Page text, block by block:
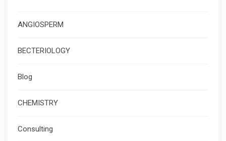
ANGIOSPERM
BECTERIOLOGY
Blog
CHEMISTRY
Consulting